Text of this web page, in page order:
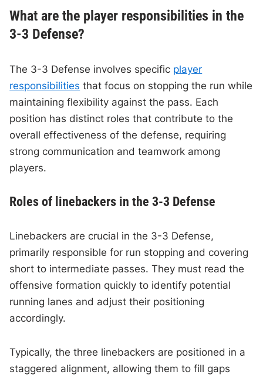
What are the player responsibilities in the
3-3 Defense?
The 3-3 Defense involves specific player
responsibilities that focus on stopping the run while
maintaining flexibility against the pass. Each
position has distinct roles that contribute to the
overall effectiveness of the defense, requiring
strong communication and teamwork among
players.
Roles of linebackers in the 3-3 Defense
Linebackers are crucial in the 3-3 Defense,
primarily responsible for run stopping and covering
short to intermediate passes. They must read the
offensive formation quickly to identify potential
running lanes and adjust their positioning
accordingly.
Typically, the three linebackers are positioned in a
staggered alignment, allowing them to fill gaps